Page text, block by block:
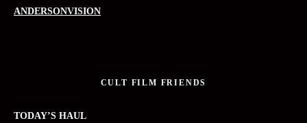
ANDERSONVISION
CULT FILM FRIENDS
TODAY’S HAUL